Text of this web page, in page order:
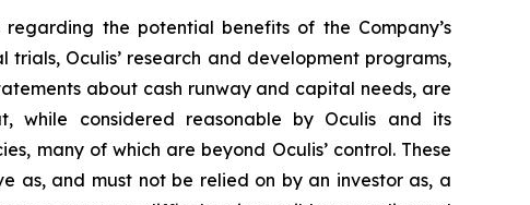
the potential benefits of the Company’s
Oculis’ research and development programs,
about cash runway and capital needs, are
while considered reasonable by Oculis and its
many of which are beyond Oculis’ control. These
as, and must not be relied on by an investor as, a